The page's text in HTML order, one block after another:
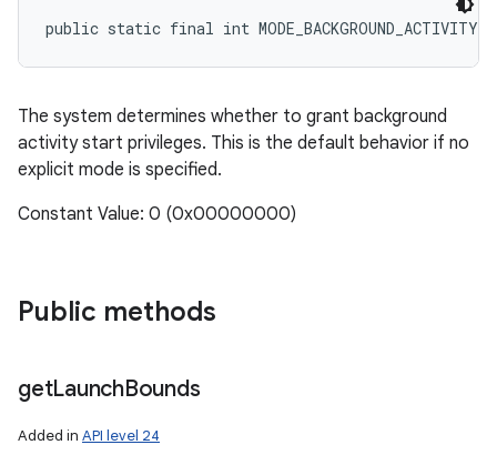
public static final int
The system determines whether to grant background
activity start privileges. This is the default behavior if no
explicit mode is specified.
Constant Value: 0 (0x00000000)
Public methods
getLaunchBounds
Added in API level 24